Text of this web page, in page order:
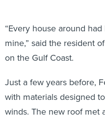
“Every house around
mine,” said the resident
on the Gulf Coast.
Just a few years before,
with materials designed
winds. The new roof met